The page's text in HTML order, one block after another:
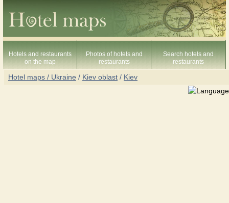
Hotels and restaurants
on the map
Photos of hotels and
restaurants
Search hotels and
restaurants
Hotel maps / Ukraine / Kiev oblast / Kiev